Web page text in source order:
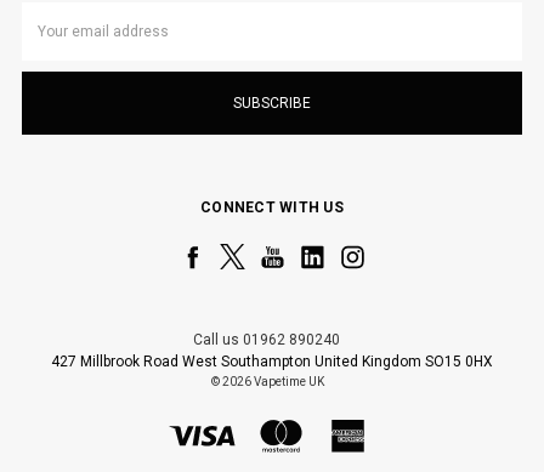
Address
CONNECT WITH US
Call us 01962 890240
427 Millbrook Road West Southampton United Kingdom SO15 0HX
© 2026 Vapetime UK